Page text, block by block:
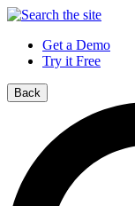
Get a Demo
Try it Free
Back